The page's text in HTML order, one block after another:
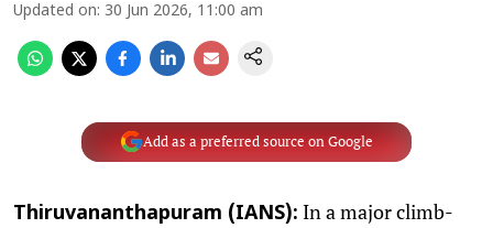
Updated on: 30 Jun 2026, 11:00 am
Add as a preferred source on Google
Thiruvananthapuram (IANS): In a major climb-